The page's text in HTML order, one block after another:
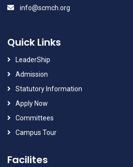
info@scmch.org
Quick Links
LeaderShip
Admission
Statutory Information
Apply Now
Committees
Campus Tour
Facilites